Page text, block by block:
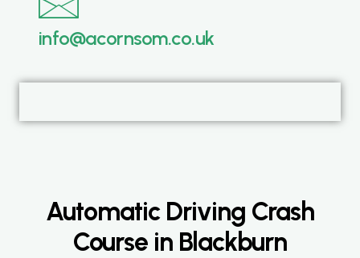
info@acornsom.co.uk
Automatic Driving Crash
Course in Blackburn